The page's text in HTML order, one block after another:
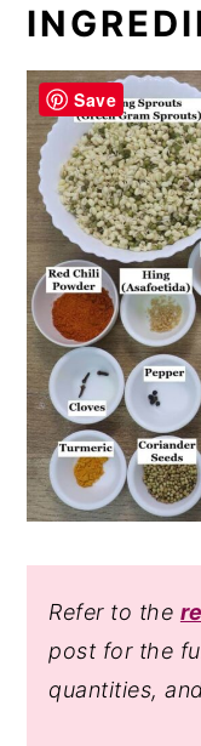
Refer to the
post for the
quantities,
Save